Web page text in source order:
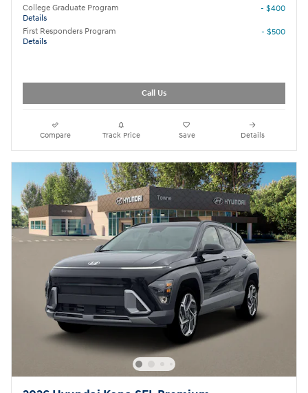
College Graduate Program
Details
- $400
First Responders Program
Details
- $500
Call Us
Compare Track Price Save Details